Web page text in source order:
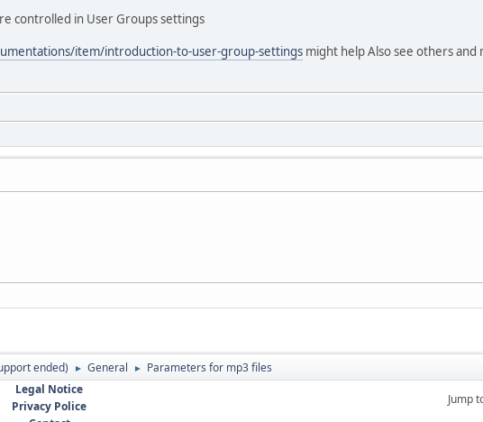
controlled in User Groups settings
item/introduction-to-user-group-settings might help Also see others and
ended) ► General ► Parameters for mp3 files
Jump
Legal Notice
Privacy Police